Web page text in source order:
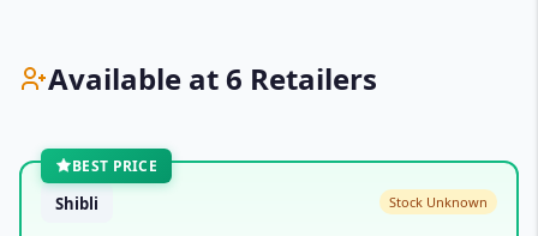
Available at 6 Retailers
BEST PRICE
Shibli Stock Unknown